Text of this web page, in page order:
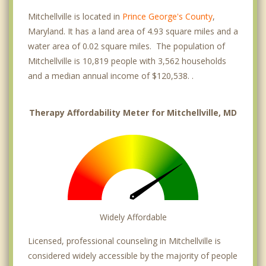
Mitchellville is located in Prince George's County,
Maryland. It has a land area of 4.93 square miles and a
water area of 0.02 square miles. The population of
Mitchellville is 10,819 people with 3,562 households
and a median annual income of $120,538. .
Therapy Affordability Meter for Mitchellville, MD
Widely Affordable
Licensed, professional counseling in Mitchellville is
considered widely accessible by the majority of people